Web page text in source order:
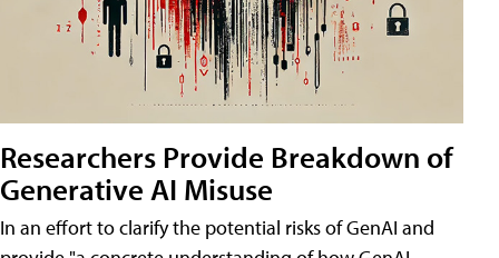
Researchers Provide Breakdown of
Generative AI Misuse
In an effort to clarify the potential risks of GenAI and